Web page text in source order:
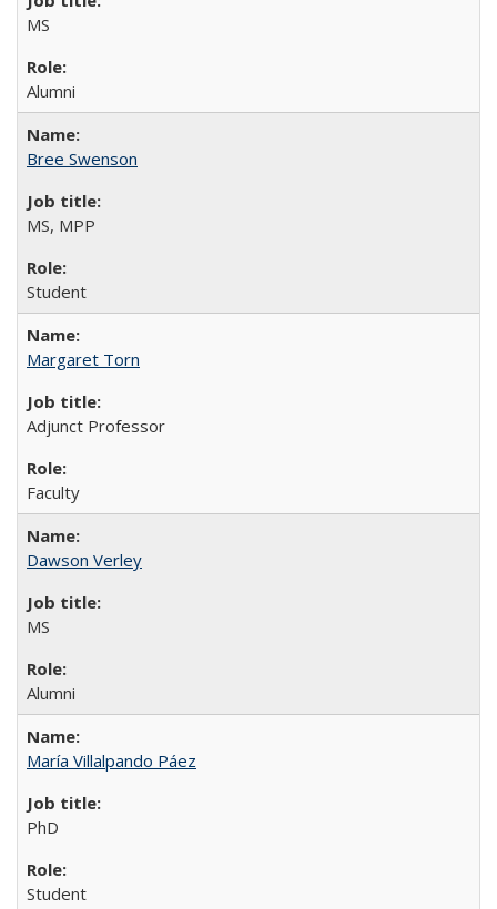
MS
Alumni
Bree Swenson
MS, MPP
Student
Margaret Torn
Adjunct Professor
Faculty
Dawson Verley
MS
Alumni
María Villalpando Páez
PhD
Student